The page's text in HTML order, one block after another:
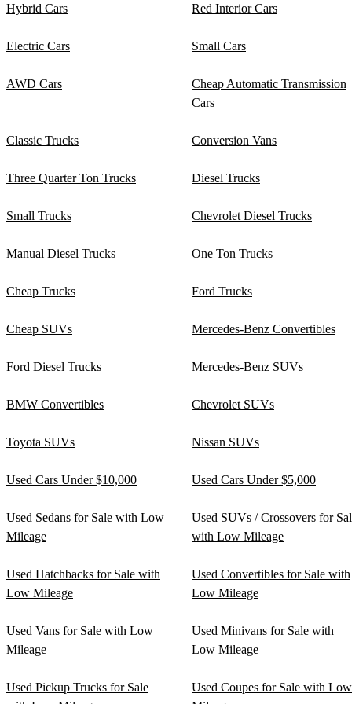
Hybrid Cars Red Interior Cars
Electric Cars Small Cars
AWD Cars
Cheap Automatic Transmission
Cars
Classic Trucks Conversion Vans
Three Quarter Ton Trucks Diesel Trucks
Small Trucks Chevrolet Diesel Trucks
Manual Diesel Trucks One Ton Trucks
Cheap Trucks Ford Trucks
Cheap SUVs Mercedes-Benz Convertibles
Ford Diesel Trucks Mercedes-Benz SUVs
BMW Convertibles Chevrolet SUVs
Toyota SUVs Nissan SUVs
Used Cars Under $10,000 Used Cars Under $5,000
Used Sedans for Sale with Low
Mileage
Used SUVs / Crossovers for
with Low Mileage
Used Hatchbacks for Sale with
Low Mileage
Used Convertibles for Sale with
Low Mileage
Used Vans for Sale with Low
Mileage
Used Minivans for Sale with
Low Mileage
Used Pickup Trucks for Sale
Used Coupes for Sale with Low